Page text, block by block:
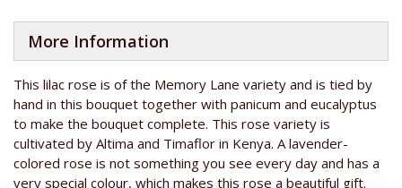
More Information
This lilac rose is of the Memory Lane variety and is tied by
hand in this bouquet together with panicum and eucalyptus
to make the bouquet complete. This rose variety is
cultivated by Altima and Timaflor in Kenya. A lavender-
colored rose is not something you see every day and has a
very special colour, which makes this rose a beautiful gift.